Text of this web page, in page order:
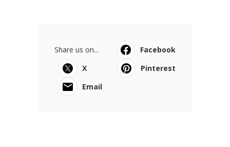
Share us on...
Facebook
X
Pinterest
Email